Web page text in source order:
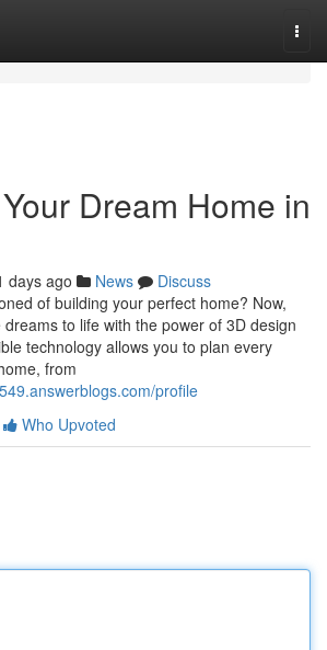
Dream Home in
days ago News
Discuss
of building your perfect home? Now,
to life with the power of 3D design
technology allows you to plan every
from
profile
Who Upvoted